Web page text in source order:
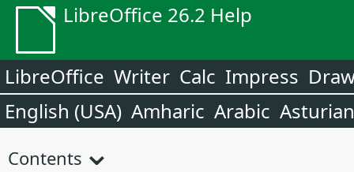
LibreOffice 26.2 Help
LibreOffice Writer Calc Impress
English (USA) Amharic Arabic Asturian
Contents